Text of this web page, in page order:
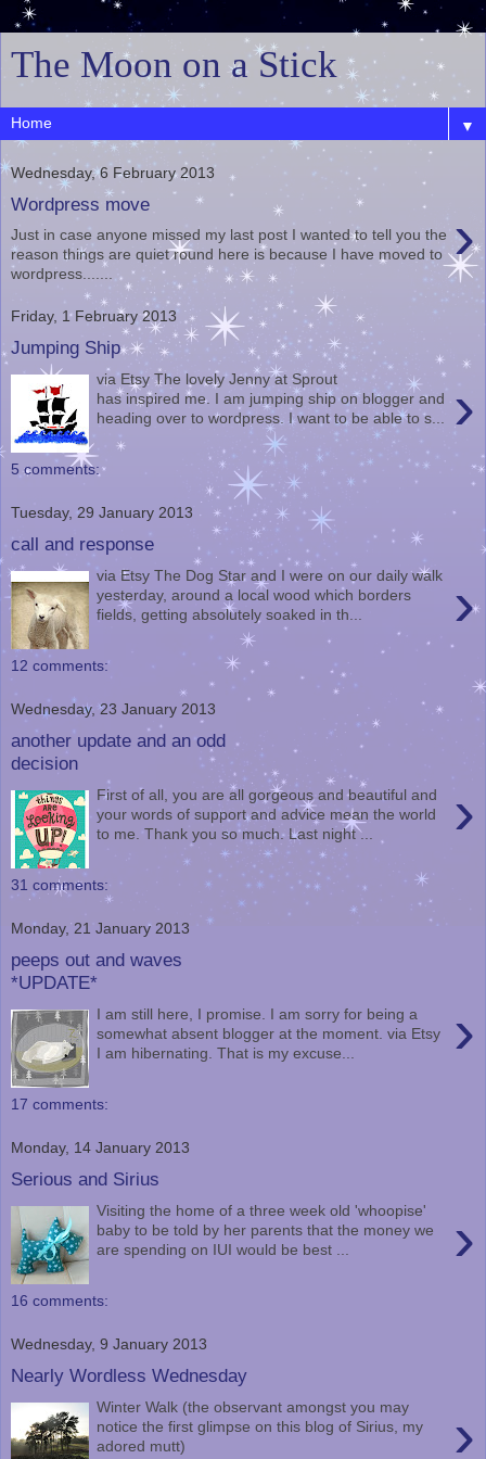
The Moon on a Stick
▼
Wednesday, 6 February 2013
Wordpress move ›
Just in case anyone missed my last post I wanted to tell you the
reason things are quiet round here is because I have moved to
wordpress.......
Friday, 1 February 2013
Jumping Ship
›
via Etsy The lovely Jenny at Sprout
has inspired me. I am jumping ship on blogger and
heading over to wordpress. I want to be able to s...
5 comments:
Tuesday, 29 January 2013
call and response
›
via Etsy The Dog Star and I were on our daily walk
yesterday, around a local wood which borders
fields, getting absolutely soaked in th...
12 comments:
Wednesday, 23 January 2013
another update and an odd
decision
›
First of all, you are all gorgeous and beautiful and
your words of support and advice mean the world
to me. Thank you so much. Last night ...
31 comments:
Monday, 21 January 2013
peeps out and waves
*UPDATE*
›
I am still here, I promise. I am sorry for being a
somewhat absent blogger at the moment. via Etsy
I am hibernating. That is my excuse...
17 comments:
Monday, 14 January 2013
Serious and Sirius
›
Visiting the home of a three week old 'whoopise'
baby to be told by her parents that the money we
are spending on IUI would be best ...
16 comments:
Wednesday, 9 January 2013
Nearly Wordless Wednesday
›
Winter Walk (the observant amongst you may
notice the first glimpse on this blog of Sirius, my
adored mutt)